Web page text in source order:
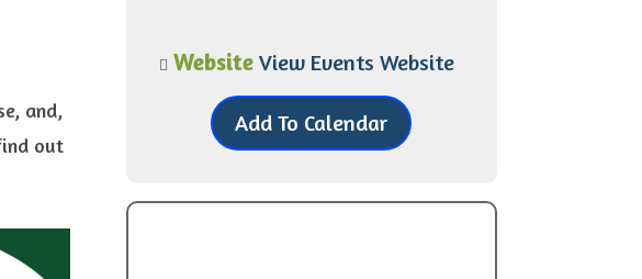
and,
out
Website View Events Website
Add To Calendar